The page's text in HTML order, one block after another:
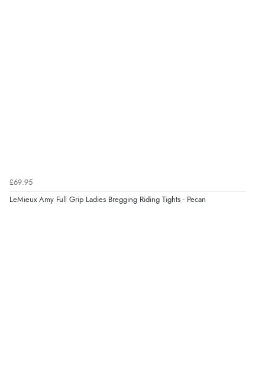
8 Aug 2026 by
“Easy international shopping experience. Shipping cost
£69.95
LeMieux Amy Full Grip Ladies Bregging Riding Tights - Pecan